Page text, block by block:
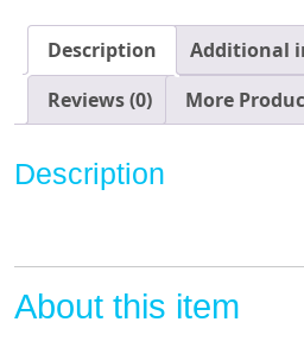
Watch
w/
Gold
Aluminium
with
Band.
Fitness
Description
Additional
Reviews (0)
More
Description
About this item